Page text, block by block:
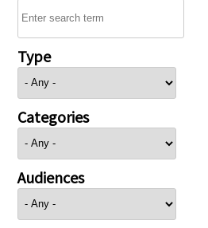
Type
Categories
Audiences